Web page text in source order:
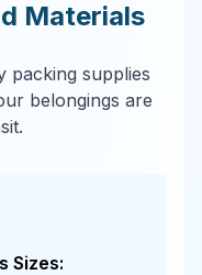
Materials
packing supplies
belongings are
Sizes: